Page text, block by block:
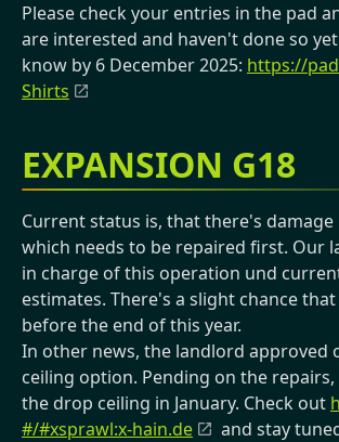
Please check your entries in the pad
are interested and haven't done so
know by 6 December 2025: https://
Shirts
EXPANSION G18
Current status is, that there's damage
which needs to be repaired first. Our
in charge of this operation und
estimates. There's a slight chance
before the end of this year.
In other news, the landlord approved
ceiling option. Pending on the
the drop ceiling in January. Check out
#/#xsprawl:x-hain.de
and stay